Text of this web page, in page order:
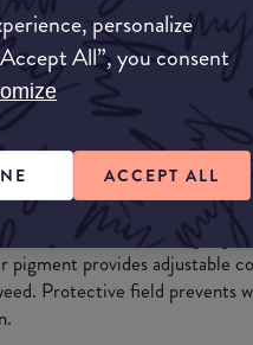
personalize
All”, you consent
ACCEPT ALL
that leaves a glow on the
coverage may need to use
a great choice for the winter
you through the summer
this foundation did not stay on
with refreshing,
provides adjustable
Protective field prevents